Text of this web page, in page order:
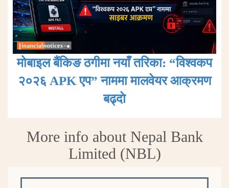
मोबाइल बैंकिङ ठगीमा नयाँ तरिका: “विश्वकप
२०२६ APK एप” नाममा मालवेयर आक्रमण
बढ्दाे
More info about Nepal Bank
Limited (NBL)